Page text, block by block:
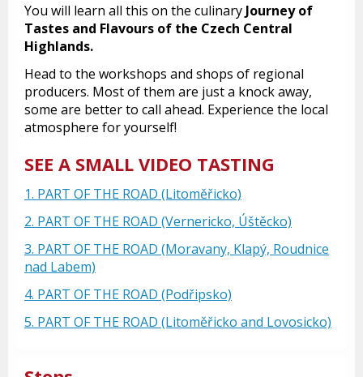
You will learn all this on the culinary Journey of
Tastes and Flavours of the Czech Central
Highlands.
Head to the workshops and shops of regional
producers. Most of them are just a knock away,
some are better to call ahead. Experience the local
atmosphere for yourself!
SEE A SMALL VIDEO TASTING
1. PART OF THE ROAD (Litoměřicko)
2. PART OF THE ROAD (Vernericko, Úštěcko)
3. PART OF THE ROAD (Moravany, Klapý, Roudnice
nad Labem)
4. PART OF THE ROAD (Podřipsko)
5. PART OF THE ROAD (Litoměřicko and Lovosicko)